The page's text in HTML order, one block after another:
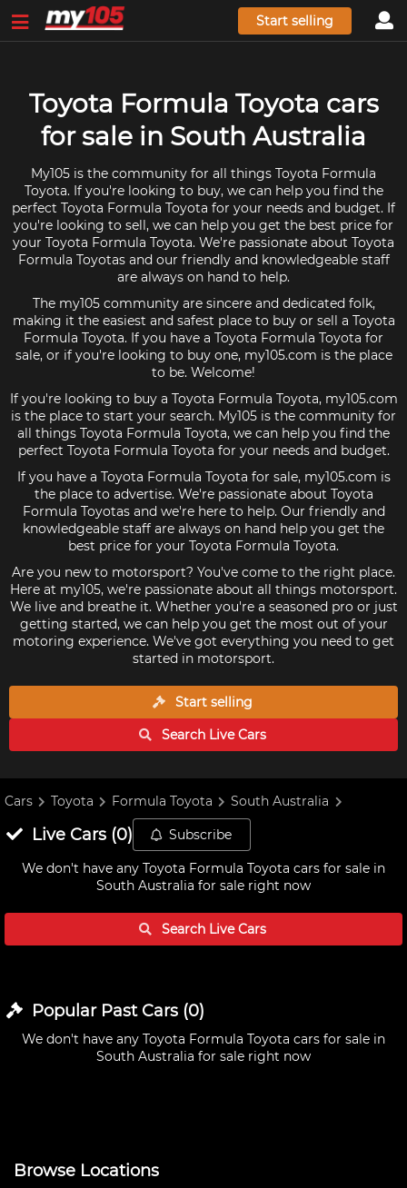
Start selling
Toyota Formula Toyota cars
for sale in South Australia
My105 is the community for all things Toyota Formula
Toyota. If you're looking to buy, we can help you find the
perfect Toyota Formula Toyota for your needs and budget. If
you're looking to sell, we can help you get the best price for
your Toyota Formula Toyota. We're passionate about Toyota
Formula Toyotas and our friendly and knowledgeable staff
are always on hand to help.
The my105 community are sincere and dedicated folk,
making it the easiest and safest place to buy or sell a Toyota
Formula Toyota. If you have a Toyota Formula Toyota for
sale, or if you're looking to buy one, my105.com is the place
to be. Welcome!
If you're looking to buy a Toyota Formula Toyota, my105.com
is the place to start your search. My105 is the community for
all things Toyota Formula Toyota, we can help you find the
perfect Toyota Formula Toyota for your needs and budget.
If you have a Toyota Formula Toyota for sale, my105.com is
the place to advertise. We're passionate about Toyota
Formula Toyotas and we're here to help. Our friendly and
knowledgeable staff are always on hand help you get the
best price for your Toyota Formula Toyota.
Are you new to motorsport? You've come to the right place.
Here at my105, we're passionate about all things motorsport.
We live and breathe it. Whether you're a seasoned pro or just
getting started, we can help you get the most out of your
motoring experience. We've got everything you need to get
started in motorsport.
Start selling
Search LiveCars
Cars Toyota Formula Toyota South Australia
Live Cars(0) Subscribe
We don't have any Toyota Formula Toyota cars for sale in
South Australia for sale right now
Search LiveCars
Popular Past Cars(0)
We don't have any Toyota Formula Toyota cars for sale in
South Australia for sale right now
Browse Locations